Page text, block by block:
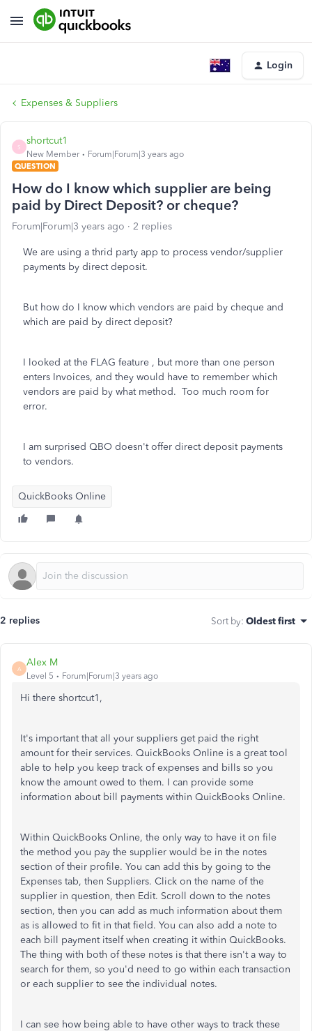
Login
Expenses & Suppliers
S
shortcut1
New Member
Forum|Forum|3 years ago
QUESTION
How do I know which supplier are being
paid by Direct Deposit? or cheque?
Forum|Forum|3 years ago 2 replies
We are using a thrid party app to process vendor/supplier
payments by direct deposit.
But how do I know which vendors are paid by cheque and
which are paid by direct deposit?
I looked at the FLAG feature , but more than one person
enters Invoices, and they would have to remember which
vendors are paid by what method. Too much room for
error.
I am surprised QBO doesn't offer direct deposit payments
to vendors.
QuickBooks Online
2 replies Sort by: Oldest first
A
Alex M
Level 5 Forum|Forum|3 years ago
Hi there shortcut1,
It's important that all your suppliers get paid the right
amount for their services. QuickBooks Online is a great tool
able to help you keep track of expenses and bills so you
know the amount owed to them. I can provide some
information about bill payments within QuickBooks Online.
Within QuickBooks Online, the only way to have it on file
the method you pay the supplier would be in the notes
section of their profile. You can add this by going to the
Expenses tab, then Suppliers. Click on the name of the
supplier in question, then Edit. Scroll down to the notes
section, then you can add as much information about them
as is allowed to fit in that field. You can also add a note to
each bill payment itself when creating it within QuickBooks.
The thing with both of these notes is that there isn't a way to
search for them, so you'd need to go within each transaction
or each supplier to see the individual notes.
I can see how being able to have other ways to track these